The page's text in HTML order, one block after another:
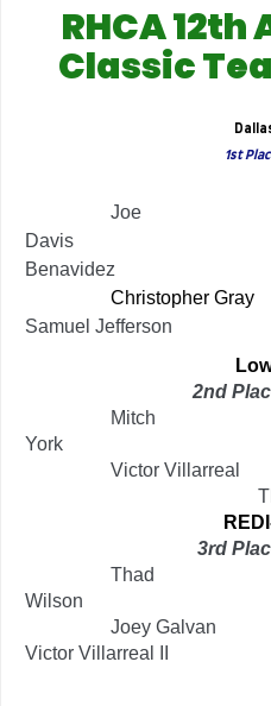
RHCA
Classic
1st
Joe
Davis
Benavidez
Christopher Gray
Samuel Jefferson
2nd
Mitch
York
Victor Villarreal
3rd
Thad
Wilson
Joey Galvan
Victor Villarreal II